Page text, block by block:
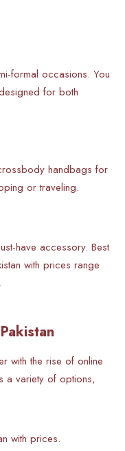
formal occasions. You
for both
handbags for
or traveling.
have accessory. Best
with prices range
with the rise of online
a variety of options,
with prices.